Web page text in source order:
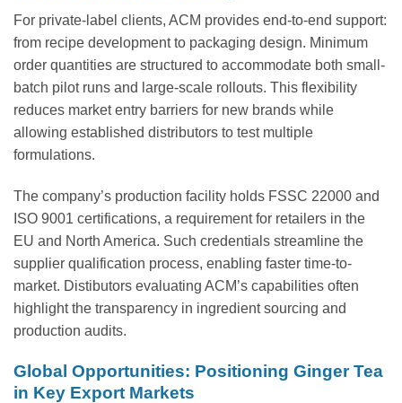
For private-label clients, ACM provides end-to-end support:
from recipe development to packaging design. Minimum
order quantities are structured to accommodate both small-
batch pilot runs and large-scale rollouts. This flexibility
reduces market entry barriers for new brands while
allowing established distributors to test multiple
formulations.
The company’s production facility holds FSSC 22000 and
ISO 9001 certifications, a requirement for retailers in the
EU and North America. Such credentials streamline the
supplier qualification process, enabling faster time-to-
market. Distibutors evaluating ACM’s capabilities often
highlight the transparency in ingredient sourcing and
production audits.
Global Opportunities: Positioning Ginger Tea
in Key Export Markets